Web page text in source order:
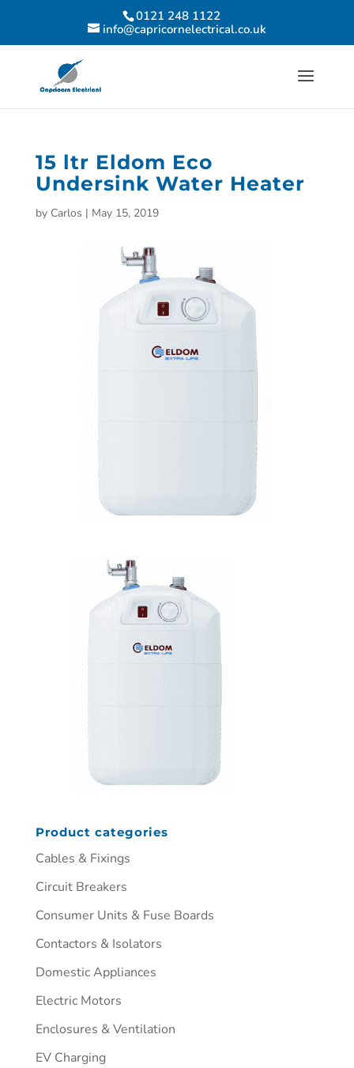
0121 248 1122
info@capricornelectrical.co.uk
15 ltr Eldom Eco
Undersink Water Heater
by Carlos | May 15, 2019
Product categories
Cables & Fixings
Circuit Breakers
Consumer Units & Fuse Boards
Contactors & Isolators
Domestic Appliances
Electric Motors
Enclosures & Ventilation
EV Charging